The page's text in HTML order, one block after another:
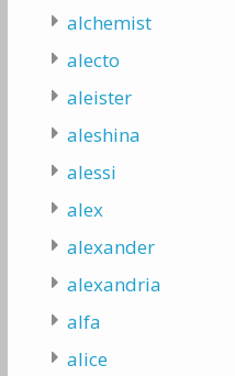
alchemist
alecto
aleister
aleshina
alessi
alex
alexander
alexandria
alfa
alice